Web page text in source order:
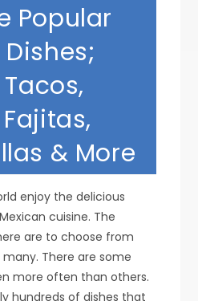
Popular
& More
enjoy the delicious
cuisine. The
are to choose from
There are some
more often than others.
hundreds of dishes that